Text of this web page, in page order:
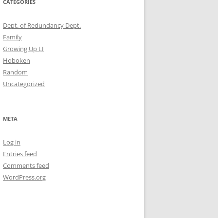
CATEGORIES
Dept. of Redundancy Dept.
Family
Growing Up LI
Hoboken
Random
Uncategorized
META
Log in
Entries feed
Comments feed
WordPress.org